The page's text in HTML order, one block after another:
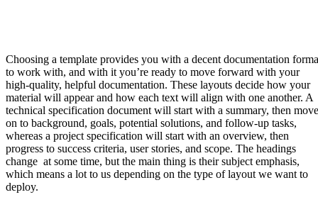
Choosing a template provides you with a decent documentation
to work with, and with it you’re ready to move forward with your
high-quality, helpful documentation. These layouts decide how your
material will appear and how each text will align with one another. A
technical specification document will start with a summary, then move
on to background, goals, potential solutions, and follow-up tasks,
whereas a project specification will start with an overview, then
progress to success criteria, user stories, and scope. The headings
change at some time, but the main thing is their subject emphasis,
which means a lot to us depending on the type of layout we want to
deploy.